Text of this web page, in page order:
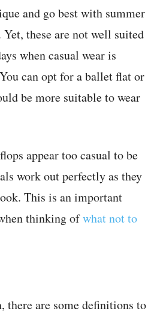
and go best with summer
these are not well suited
when casual wear is
can opt for a ballet flat or
be more suitable to wear
appear too casual to be
work out perfectly as they
This is an important
thinking ofwhat not to
there are some definitions to